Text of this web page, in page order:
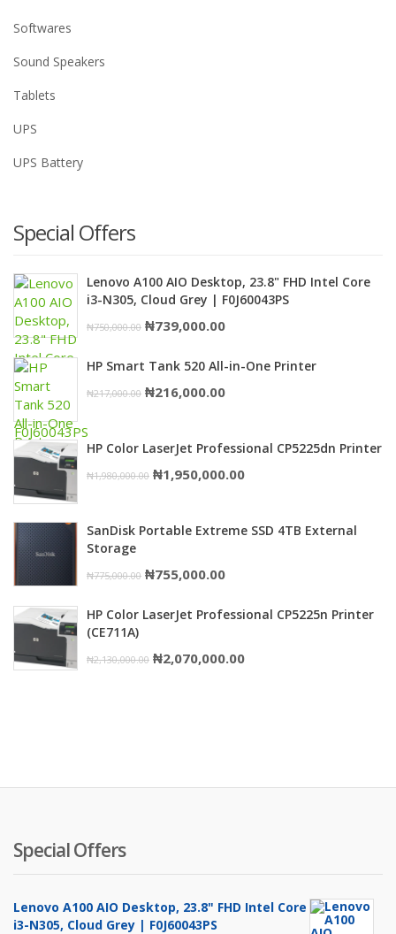
Softwares
Sound Speakers
Tablets
UPS
UPS Battery
Special Offers
Lenovo A100 AIO Desktop, 23.8" FHD Intel Core
i3-N305, Cloud Grey | F0J60043PS
₦750,000.00 Original
was:
₦750,000.00.
₦739,000.00Current
is:
₦739,000.00.
HP Smart Tank 520 All-in-One Printer
₦217,000.00 Original
was:
₦216,000.00Current
HP Color LaserJet Professional CP5225dn Printer
₦1,980,000.00 Original
was:
₦1,950,000.00Current
is:
SanDisk Portable Extreme SSD 4TB External
Storage
₦775,000.00 Original
was:
₦755,000.00Current
is:
HP Color LaserJet Professional CP5225n Printer
(CE711A)
₦2,130,000.00 Original
₦2,070,000.00Current
Special Offers
Lenovo A100 AIO Desktop, 23.8" FHD Intel Core
i3-N305, Cloud Grey | F0J60043PS